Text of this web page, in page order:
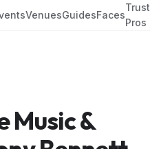
VenuesGuidesFaces
Pros
Music &